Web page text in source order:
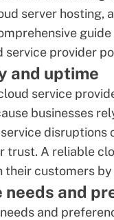
server hosting,
service provider
and uptime
service
businesses
disruptions
trust. A reliable
their customers
and
and